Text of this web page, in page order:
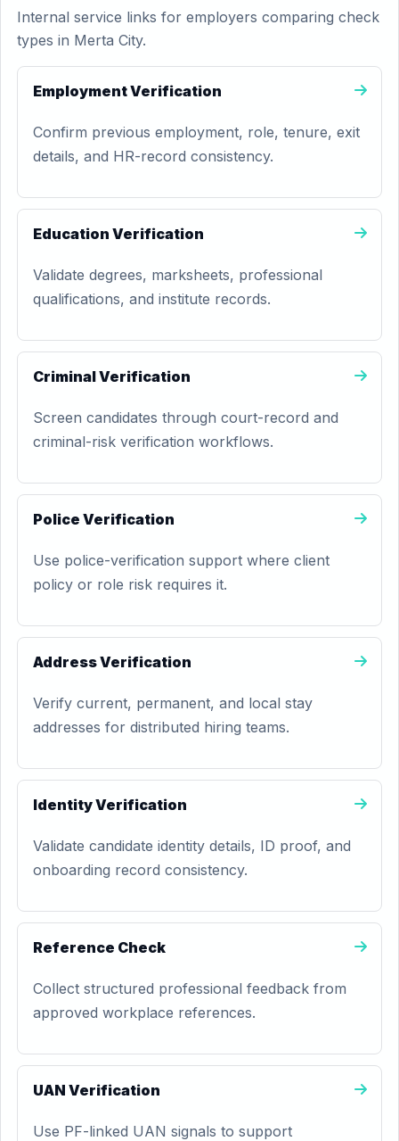
Internal service links for employers comparing check
types in Merta City.
Employment Verification
Confirm previous employment, role, tenure, exit
details, and HR-record consistency.
Education Verification
Validate degrees, marksheets, professional
qualifications, and institute records.
Criminal Verification
Screen candidates through court-record and
criminal-risk verification workflows.
Police Verification
Use police-verification support where client
policy or role risk requires it.
Address Verification
Verify current, permanent, and local stay
addresses for distributed hiring teams.
Identity Verification
Validate candidate identity details, ID proof, and
onboarding record consistency.
Reference Check
Collect structured professional feedback from
approved workplace references.
UAN Verification
Use PF-linked UAN signals to support